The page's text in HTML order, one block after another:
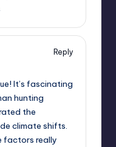
Reply
It’s fascinating
hunting
the
climate shifts.
factors really